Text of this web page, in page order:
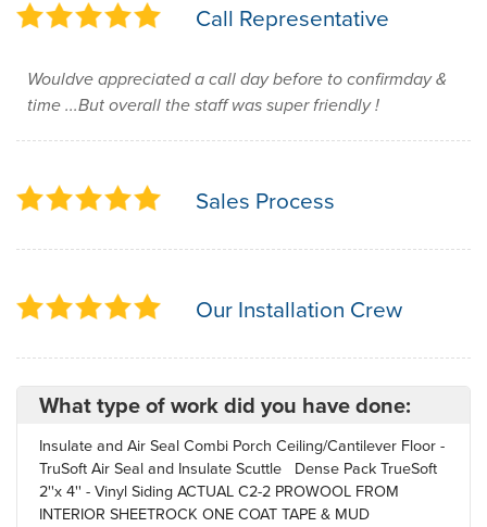
Call Representative
Wouldve appreciated a call day before to confirmday &
time ...But overall the staff was super friendly !
Sales Process
Our Installation Crew
What type of work did you have done:
Insulate and Air Seal Combi Porch Ceiling/Cantilever Floor -
TruSoft Air Seal and Insulate Scuttle Dense Pack TrueSoft
2''x 4'' - Vinyl Siding ACTUAL C2-2 PROWOOL FROM
INTERIOR SHEETROCK ONE COAT TAPE & MUD